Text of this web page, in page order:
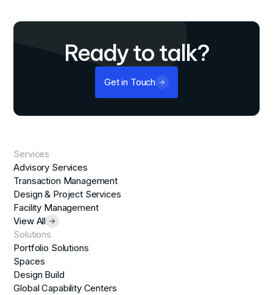
Ready to talk?
Get in Touch
Services
Advisory Services
Transaction Management
Design & Project Services
Facility Management
View All
Solutions
Portfolio Solutions
Spaces
Design Build
Global Capability Centers